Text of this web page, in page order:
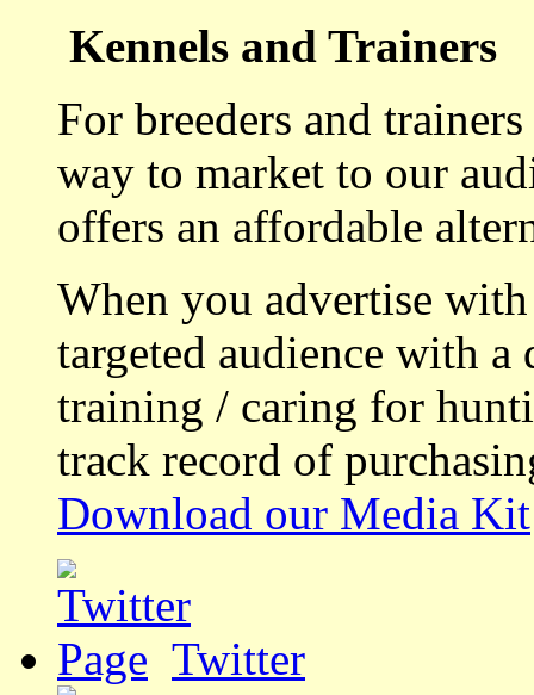
Kennels and Trainers
For breeders and
way to market to our
offers an affordable
When you advertise
targeted audience with a
training / caring for
track record of
Download our Media Kit
Twitter